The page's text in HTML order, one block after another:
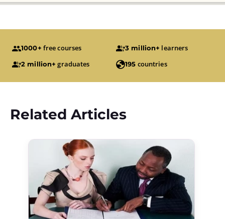
1000+ free courses 3 million+ learners
2 million+ graduates 195 countries
Related Articles